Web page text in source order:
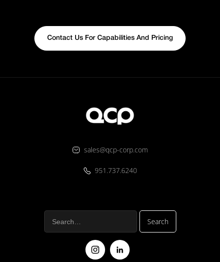
Contact Us For Capabilities And Pricing
sales@qcp-corp.com
951.737.6240